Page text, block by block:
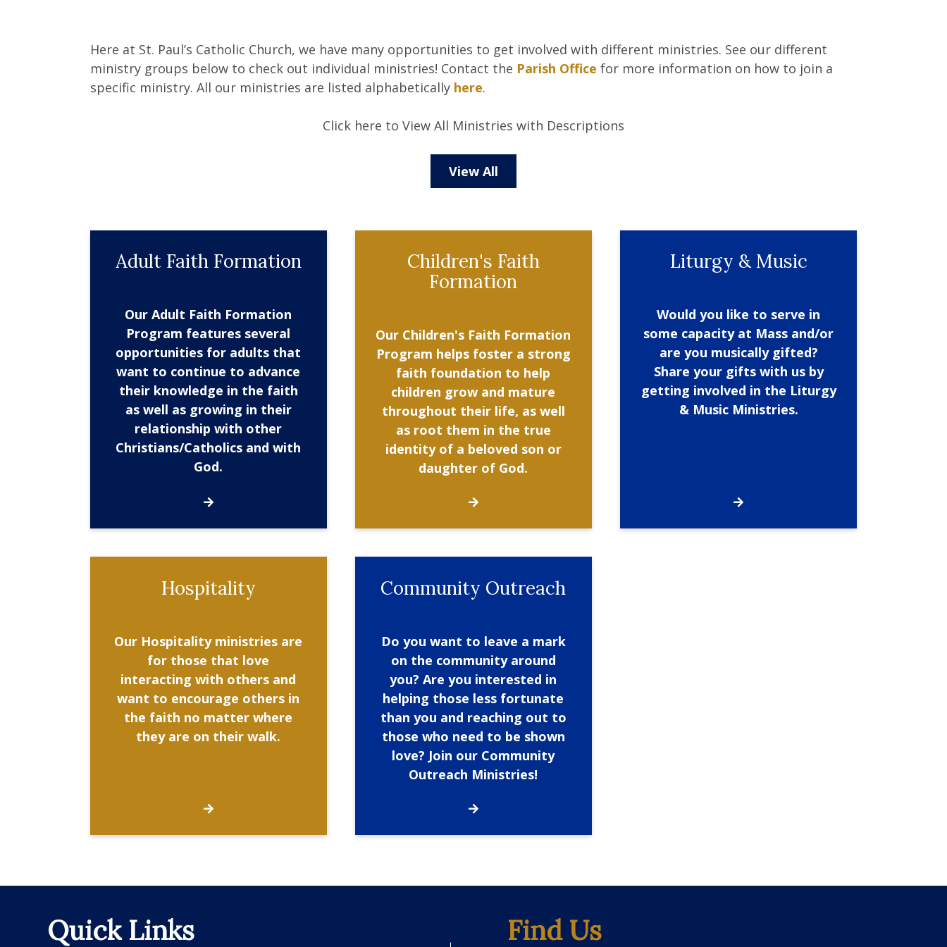
Here at St. Paul’s Catholic Church, we have many opportunities to get involved with different ministries. See our different
ministry groups below to check out individual ministries! Contact the Parish Office for more information on how to join a
specific ministry. All our ministries are listed alphabetically here.
Click here to View All Ministries with Descriptions
View All
Adult Faith Formation
Our Adult Faith Formation
Program features several
opportunities for adults that
want to continue to advance
their knowledge in the faith
as well as growing in their
relationship with other
Christians/Catholics and with
God.
Children's Faith
Formation
Our Children's Faith Formation
Program helps foster a strong
faith foundation to help
children grow and mature
throughout their life, as well
as root them in the true
identity of a beloved son or
daughter of God.
Liturgy & Music
Would you like to serve in
some capacity at Mass and/or
are you musically gifted?
Share your gifts with us by
getting involved in the Liturgy
& Music Ministries.
Hospitality
Our Hospitality ministries are
for those that love
interacting with others and
want to encourage others in
the faith no matter where
they are on their walk.
Community Outreach
Do you want to leave a mark
on the community around
you? Are you interested in
helping those less fortunate
than you and reaching out to
those who need to be shown
love? Join our Community
Outreach Ministries!
Quick Links Find Us